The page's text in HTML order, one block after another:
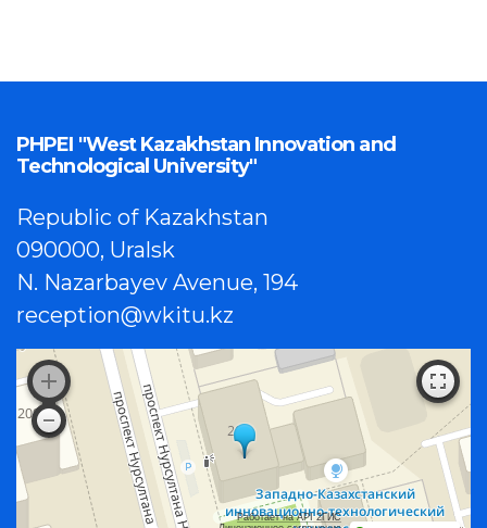
PHPEI "West Kazakhstan Innovation and
Technological University"
Republic of Kazakhstan
090000, Uralsk
N. Nazarbayev Avenue, 194
reception@wkitu.kz
Работает на API 2ГИС